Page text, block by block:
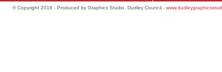
© Copyright 2016 - Produced by Graphics Studio, Dudley Council -